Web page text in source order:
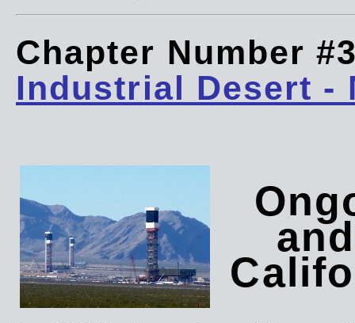
Chapter Number
Industrial Desert -